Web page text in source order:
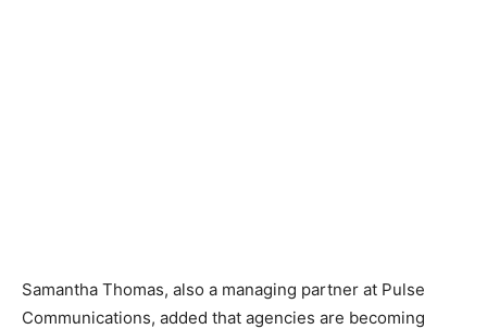
Samantha Thomas, also a managing partner at Pulse
Communications, added that agencies are becoming